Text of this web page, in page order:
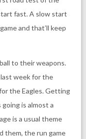
fast. A slow start
and that’ll keep
to their weapons.
last week for the
the Eagles. Getting
going is almost a
is a usual theme
them, the run game